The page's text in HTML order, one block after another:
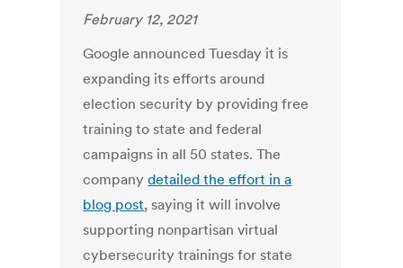
February 12, 2021
Google announced Tuesday it is
expanding its efforts around
election security by providing free
training to state and federal
campaigns in all 50 states. The
companydetailed the effort in a
blog post, saying it will involve
supporting nonpartisan virtual
cybersecurity trainings for state